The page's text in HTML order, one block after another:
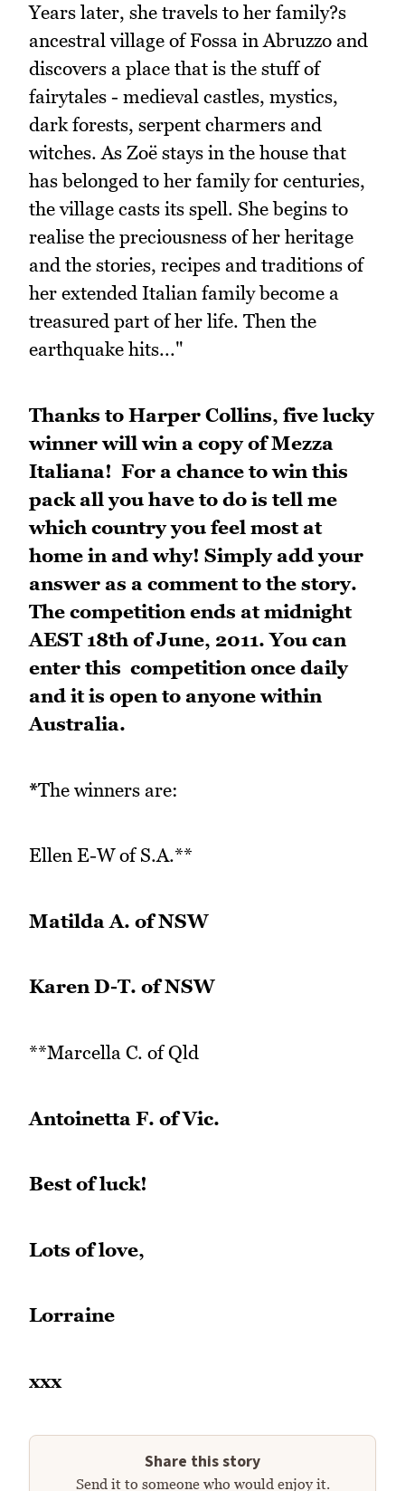
Years later, she travels to her family?s
ancestral village of Fossa in Abruzzo and
discovers a place that is the stuff of
fairytales - medieval castles, mystics,
dark forests, serpent charmers and
witches. As Zoë stays in the house that
has belonged to her family for centuries,
the village casts its spell. She begins to
realise the preciousness of her heritage
and the stories, recipes and traditions of
her extended Italian family become a
treasured part of her life. Then the
earthquake hits..."
Thanks to Harper Collins, five lucky
winner will win a copy of Mezza
Italiana! For a chance to win this
pack all you have to do is tell me
which country you feel most at
home in and why! Simply add your
answer as a comment to the story.
The competition ends at midnight
AEST 18th of June, 2011. You can
enter this competition once daily
and it is open to anyone within
Australia.
*The winners are:
Ellen E-W of S.A.**
Matilda A. of NSW
Karen D-T. of NSW
**Marcella C. of Qld
Antoinetta F. of Vic.
Best of luck!
Lots of love,
Lorraine
xxx
Share this story
Send it to someone who would enjoy it.